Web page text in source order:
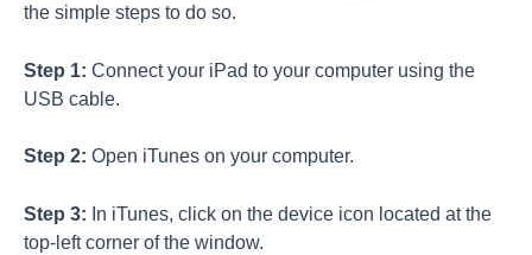
the simple steps to do so.
Step 1: Connect your iPad to your computer using the
USB cable.
Step 2: Open iTunes on your computer.
Step 3: In iTunes, click on the device icon located at the
top-left corner of the window.